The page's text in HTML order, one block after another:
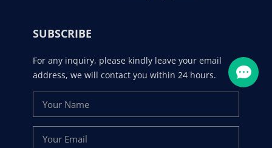
SUBSCRIBE
For any inquiry, please kindly leave your email
address, we will contact you within 24 hours.